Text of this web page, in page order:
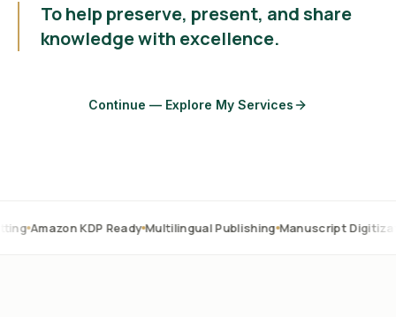
To help preserve, present, and share
knowledge with excellence.
Continue — Explore My Services
KDP Ready Multilingual Publishing Manuscript Digitization OCR